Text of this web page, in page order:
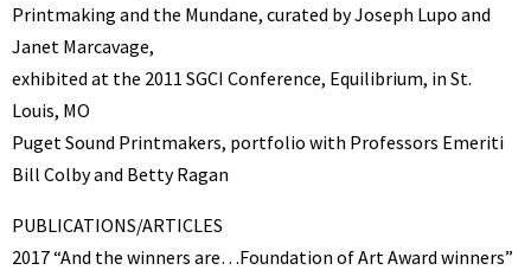
Printmaking and the Mundane, curated by Joseph Lupo and
Janet Marcavage,
exhibited at the 2011 SGCI Conference, Equilibrium, in St.
Louis, MO
Puget Sound Printmakers, portfolio with Professors Emeriti
Bill Colby and Betty Ragan
PUBLICATIONS/ARTICLES
2017 “And the winners are…Foundation of Art Award winners”